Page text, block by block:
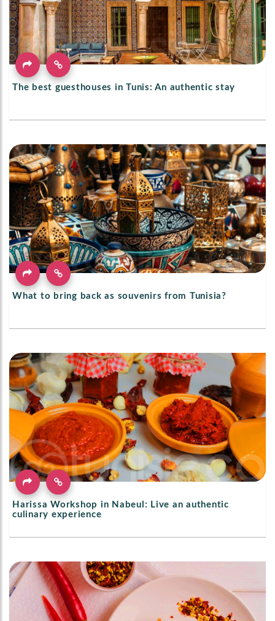
The best guesthouses in Tunis: An authentic stay
What to bring back as souvenirs from Tunisia?
Harissa Workshop in Nabeul: Live an authentic
culinary experience